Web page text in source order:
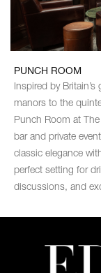
PUNCH ROOM
Inspired by
manors to the
Punch Room at
bar and private
classic elegance
perfect setting for
discussions, and